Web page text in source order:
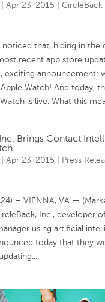
Apr 23, 2015 CircleBack
noticed that, hiding in the
recent app store
exciting announcement:
Watch! And today,
is live. What this
Brings Contact
Apr 23, 2015 Press
– VIENNA, VA —
Inc., developer
using artificial
today that they